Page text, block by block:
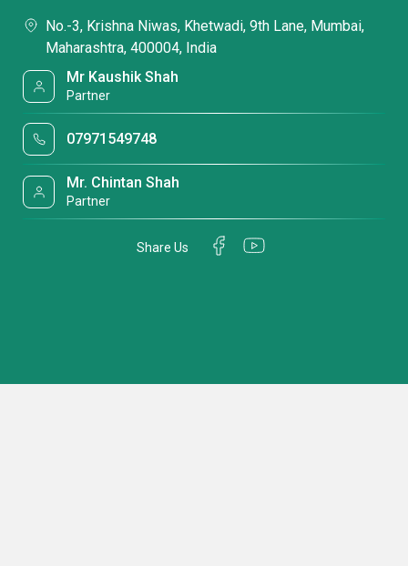
No.-3, Krishna Niwas, Khetwadi, 9th Lane, Mumbai,
Maharashtra, 400004, India
Mr Kaushik Shah
Partner
07971549748
Mr. Chintan Shah
Partner
Share Us